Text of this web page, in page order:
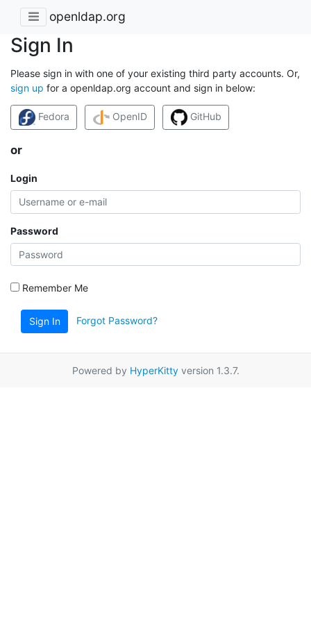
openldap.org
Sign In
Please sign in with one of your existing third party accounts. Or,
sign up for a openldap.org account and sign in below:
Fedora OpenID GitHub
or
Login
Password
Remember Me
Sign In Forgot Password?
Powered by HyperKittyversion 1.3.7.